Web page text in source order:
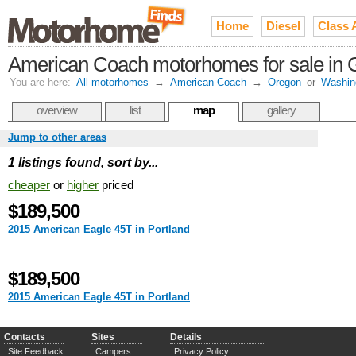
Home Diesel Class
American Coach motorhomes for sale in
You are here: All motorhomes → American Coach → Oregon or
overview list map gallery
Jump to other areas
1 listings found, sort by...
cheaper or higher priced
$189,500
2015 American Eagle 45T in Portland
$189,500
2015 American Eagle 45T in Portland
Contacts
Site Feedback
Sites
Campers
Details
Privacy Policy